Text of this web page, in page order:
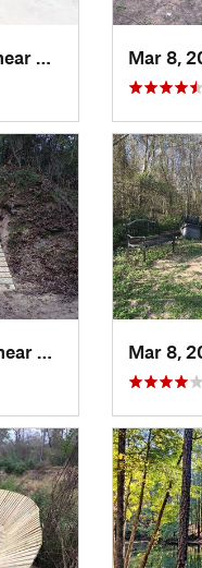
Hudson, TXMar 8,
Oak Cli…, TXMar 8,